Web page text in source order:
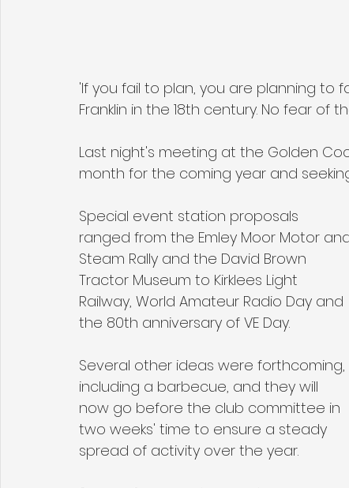
'If you fail to plan, you are planning to
Franklin in the 18th century. No fear of
Last night's meeting at the Golden
month for the coming year and
Special event station proposals
ranged from the Emley Moor Motor
Steam Rally and the David Brown
Tractor Museum to Kirklees Light
Railway, World Amateur Radio Day and
the 80th anniversary of VE Day.
Several other ideas were forthcoming,
including a barbecue, and they will
now go before the club committee in
two weeks' time to ensure a steady
spread of activity over the year.